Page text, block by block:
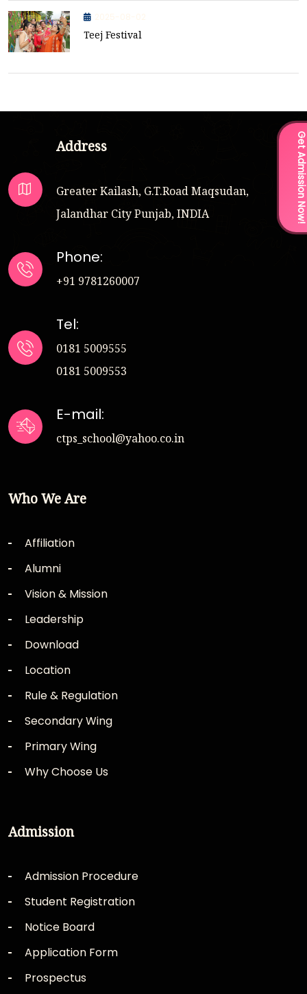
Teej Festival
Address
Greater Kailash, G.T.Road Maqsudan,
Jalandhar City Punjab, INDIA
Phone:
+91 9781260007
Tel:
0181 5009555
0181 5009553
E-mail:
ctps_school@yahoo.co.in
Who We Are
Affiliation
Alumni
Vision & Mission
Leadership
Download
Location
Rule & Regulation
Secondary Wing
Primary Wing
Why Choose Us
Admission
Admission Procedure
Student Registration
Notice Board
Application Form
Prospectus
Get Admission Now!